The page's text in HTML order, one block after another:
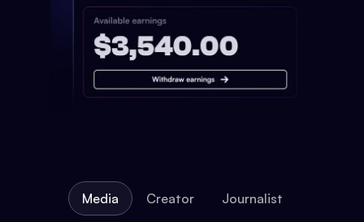
Media Creator Journalist